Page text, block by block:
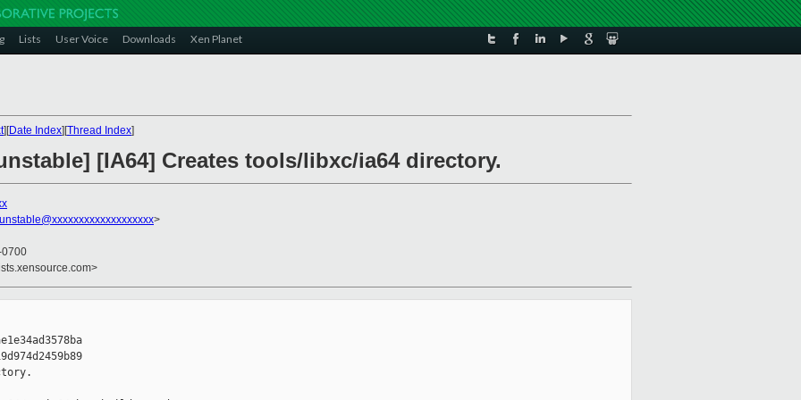
Lists User Voice Downloads Xen Planet
][Date Index][Thread Index]
[IA64] Creates tools/libxc/ia64 directory.
>
0700